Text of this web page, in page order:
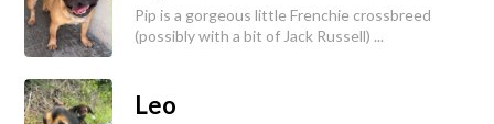
Pip is a gorgeous little Frenchie crossbreed
(possibly with a bit of Jack Russell) ...
Leo